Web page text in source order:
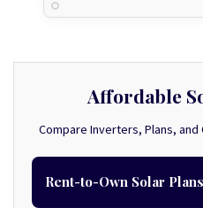
Affordable
Compare Inverters, Plans,
Rent-to-Own Solar Plans